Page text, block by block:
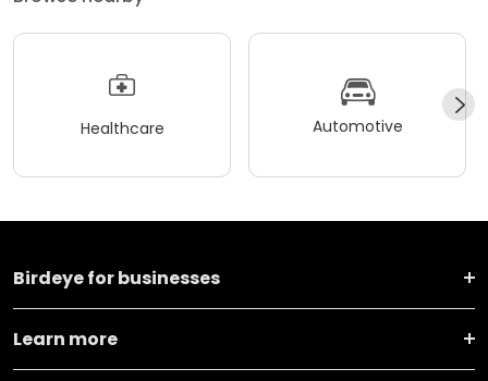
Healthcare Automotive
Birdeye for businesses
Learn more